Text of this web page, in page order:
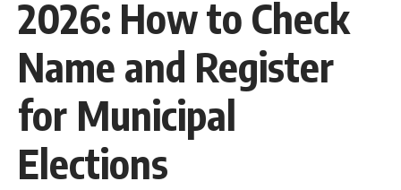
2026: How to Check
Name and Register
for Municipal
Elections